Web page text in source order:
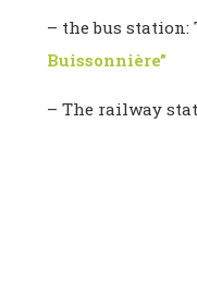
– the bus station:
Buissonnière”
– The railway